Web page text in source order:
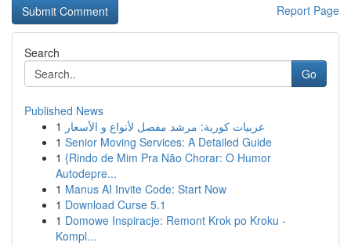
Report Page
Search
Go
Published News
1 عربيات كورية: مرشد مفصل لأنواع و الأسعار
1 Senior Moving Services: A Detailed Guide
1 {Rindo de Mim Pra Não Chorar: O Humor
Autodepre...
1 Manus AI Invite Code: Start Now
1 Download Curse 5.1
1 Domowe Inspiracje: Remont Krok po Kroku -
Kompl...